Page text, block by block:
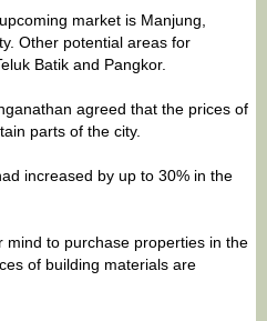
market is Manjung,
Other potential areas for
Batik and Pangkor.
agreed that the prices of
parts of the city.
increased by up to 30% in the
mind to purchase properties in the
of building materials are